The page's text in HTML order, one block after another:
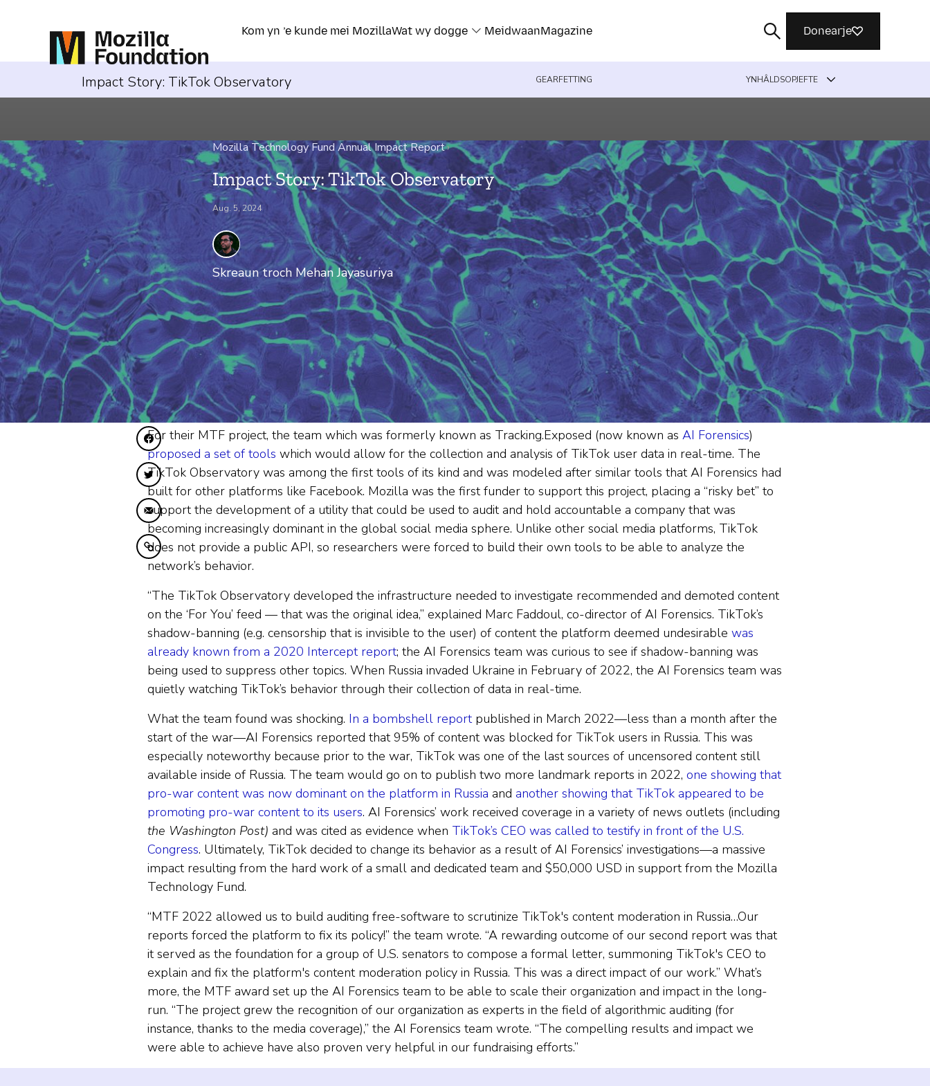
Kom yn ’e kunde mei MozillaWat wy dogge MeidwaanMagazine Donearje
Sykje
Impact Story: TikTok Observatory GEARFETTING YNHÂLDSOPJEFTE
Mozilla Technology Fund Annual Impact Report›
Impact Story: TikTok Observatory
Aug. 5, 2024
Skreaun troch Mehan Jayasuriya
Diele op Facebook
Diele op Twitter
Diele fia e-mail
Kopiearje nei klamboerd
For their MTF project, the team which was formerly known as Tracking.Exposed (now known as AI Forensics)
proposed a set of tools which would allow for the collection and analysis of TikTok user data in real-time. The
TikTok Observatory was among the first tools of its kind and was modeled after similar tools that AI Forensics had
built for other platforms like Facebook. Mozilla was the first funder to support this project, placing a “risky bet” to
support the development of a utility that could be used to audit and hold accountable a company that was
becoming increasingly dominant in the global social media sphere. Unlike other social media platforms, TikTok
does not provide a public API, so researchers were forced to build their own tools to be able to analyze the
network’s behavior.
“The TikTok Observatory developed the infrastructure needed to investigate recommended and demoted content
on the ‘For You’ feed — that was the original idea,” explained Marc Faddoul, co-director of AI Forensics. TikTok’s
shadow-banning (e.g. censorship that is invisible to the user) of content the platform deemed undesirable was
already known from a 2020 Intercept report; the AI Forensics team was curious to see if shadow-banning was
being used to suppress other topics. When Russia invaded Ukraine in February of 2022, the AI Forensics team was
quietly watching TikTok’s behavior through their collection of data in real-time.
What the team found was shocking. In a bombshell report published in March 2022—less than a month after the
start of the war—AI Forensics reported that 95% of content was blocked for TikTok users in Russia. This was
especially noteworthy because prior to the war, TikTok was one of the last sources of uncensored content still
available inside of Russia. The team would go on to publish two more landmark reports in 2022, one showing that
pro-war content was now dominant on the platform in Russia and another showing that TikTok appeared to be
promoting pro-war content to its users. AI Forensics’ work received coverage in a variety of news outlets (including
the Washington Post) and was cited as evidence when TikTok’s CEO was called to testify in front of the U.S.
Congress. Ultimately, TikTok decided to change its behavior as a result of AI Forensics’ investigations—a massive
impact resulting from the hard work of a small and dedicated team and $50,000 USD in support from the Mozilla
Technology Fund.
“MTF 2022 allowed us to build auditing free-software to scrutinize TikTok's content moderation in Russia…Our
reports forced the platform to fix its policy!” the team wrote. “A rewarding outcome of our second report was that
it served as the foundation for a group of U.S. senators to compose a formal letter, summoning TikTok's CEO to
explain and fix the platform's content moderation policy in Russia. This was a direct impact of our work.” What’s
more, the MTF award set up the AI Forensics team to be able to scale their organization and impact in the long-
run. “The project grew the recognition of our organization as experts in the field of algorithmic auditing (for
instance, thanks to the media coverage),” the AI Forensics team wrote. “The compelling results and impact we
were able to achieve have also proven very helpful in our fundraising efforts.”